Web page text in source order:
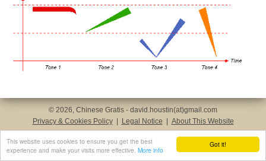
Got it!
This website uses cookies to ensure you get the best
experience and make your visits more effective. More info
© 2026, Chinese Gratis - david.houstin(at)gmail.com
Privacy & Cookies Policy
Legal Notice About This Website